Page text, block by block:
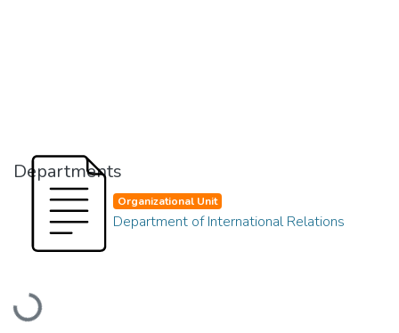
Departments
Loading...
Organizational Unit
Department of International Relations